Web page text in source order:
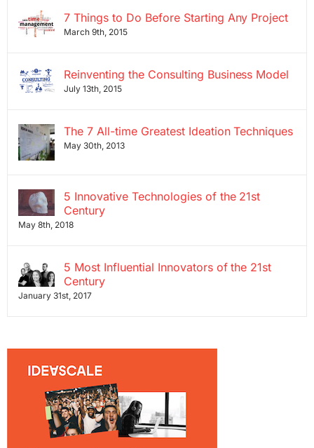
7 Things to Do Before Starting Any Project
March 9th, 2015
Reinventing the Consulting Business Model
July 13th, 2015
The 7 All-time Greatest Ideation Techniques
May 30th, 2013
5 Innovative Technologies of the 21st
Century
May 8th, 2018
5 Most Influential Innovators of the 21st
Century
January 31st, 2017